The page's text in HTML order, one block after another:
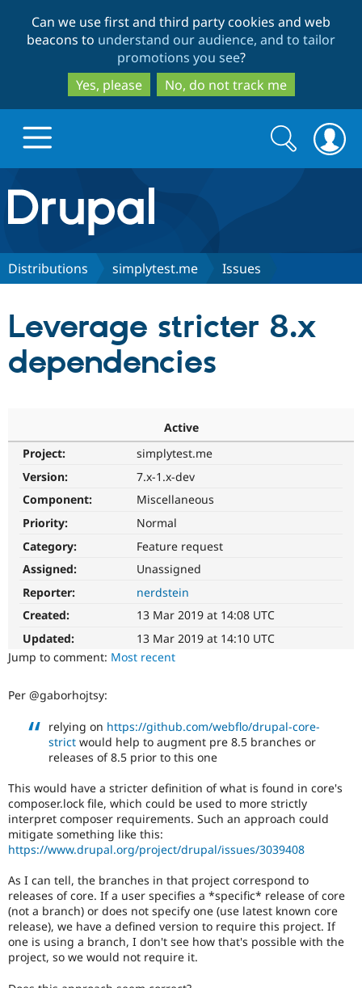
to
main
content
to
search
Can we use first and third party cookies and web
beacons to understand our audience, and to tailor
promotions you see?
Yes, please
No, do not track me
Drupal.org home
Discover Drupal
eCommerce
Drupal for
Healthcare
Drupal for
Drupal for
Modules
Recipes
Partners & Services
Drupal
News &
Forum
Slack
Newsletters
Support Drupal
Drupal
Get Started
Try Hosting
Search
form
Search
Distributions simplytest.me Issues
Leverage stricter 8.x
dependencies
Active
Project:
simplytest.me
Version:
7.x-1.x-dev
Component:
Miscellaneous
Priority:
Normal
Category:
Feature request
Assigned:
Unassigned
Reporter:
nerdstein
Created:
13 Mar 2019 at 14:08 UTC
Updated:
13 Mar 2019 at 14:10 UTC
Jump to comment: Most recent
Per @gaborhojtsy:
relying on https://github.com/webflo/drupal-core-
strict would help to augment pre 8.5 branches or
releases of 8.5 prior to this one
This would have a stricter definition of what is found in core's
composer.lock file, which could be used to more strictly
interpret composer requirements. Such an approach could
mitigate something like this:
https://www.drupal.org/project/drupal/issues/3039408
As I can tell, the branches in that project correspond to
releases of core. If a user specifies a *specific* release of core
(not a branch) or does not specify one (use latest known core
release), we have a defined version to require this project. If
one is using a branch, I don't see how that's possible with the
project, so we would not require it.